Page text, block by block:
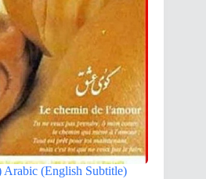
(English Subtitle)